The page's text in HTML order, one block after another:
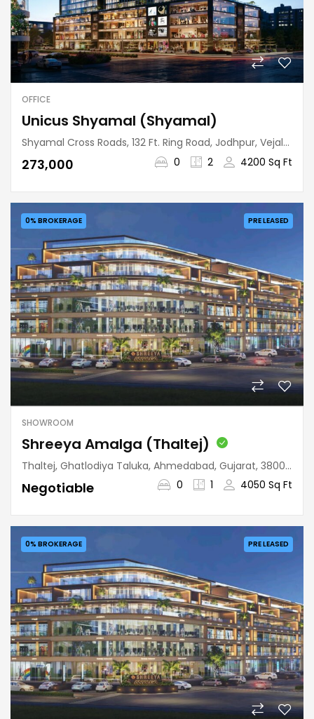
OFFICE
Unicus Shyamal (Shyamal)
Shyamal Cross Roads, 132 Ft. Ring Road, Jodhpur, Vejalpur Taluka, Ahmedabad, Gujarat, 380015, India
₹273,000 0 2 4200 Sq Ft
PRE LEASED
0% BROKERAGE
SHOWROOM
Shreeya Amalga (Thaltej)
Thaltej, Ghatlodiya Taluka, Ahmedabad, Gujarat, 380059, India
Negotiable 0 1 4050 Sq Ft
PRE LEASED
0% BROKERAGE